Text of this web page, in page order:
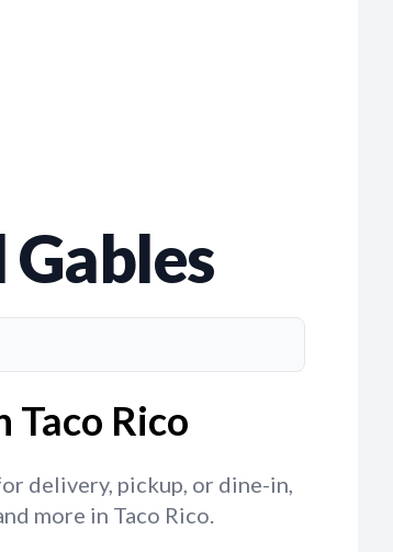
Taco Rico
delivery, pickup, or dine-in,
more in Taco Rico.